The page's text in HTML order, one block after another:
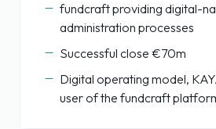
fundcraft providing digital-
administration processes
Successful close €70m
Digital operating model,
user of the fundcraft